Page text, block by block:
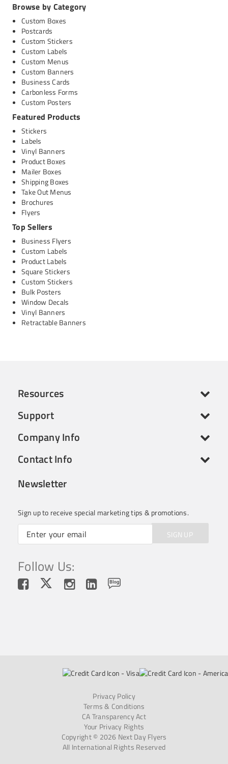
Browse by Category
Custom Boxes
Postcards
Custom Stickers
Custom Labels
Custom Menus
Custom Banners
Business Cards
Carbonless Forms
Custom Posters
Featured Products
Stickers
Labels
Vinyl Banners
Product Boxes
Mailer Boxes
Shipping Boxes
Take Out Menus
Brochures
Flyers
Top Sellers
Business Flyers
Custom Labels
Product Labels
Square Stickers
Custom Stickers
Bulk Posters
Window Decals
Vinyl Banners
Retractable Banners
Resources
Support
Company Info
Contact Info
Newsletter
Sign up to receive special marketing tips & promotions.
SIGN UP
Privacy Policy
Terms & Conditions
CA Transparency Act
Your Privacy Rights
Copyright © 2026 Next Day Flyers
All International Rights Reserved
Follow Us: